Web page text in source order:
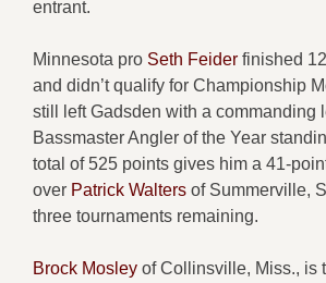
entrant.
Minnesota pro Seth Feider finished
and didn’t qualify for Championship
still left Gadsden with a commanding
Bassmaster Angler of the Year
total of 525 points gives him a 41-
over Patrick Walters of Summerville,
three tournaments remaining.
Brock Mosley of Collinsville, Miss., is